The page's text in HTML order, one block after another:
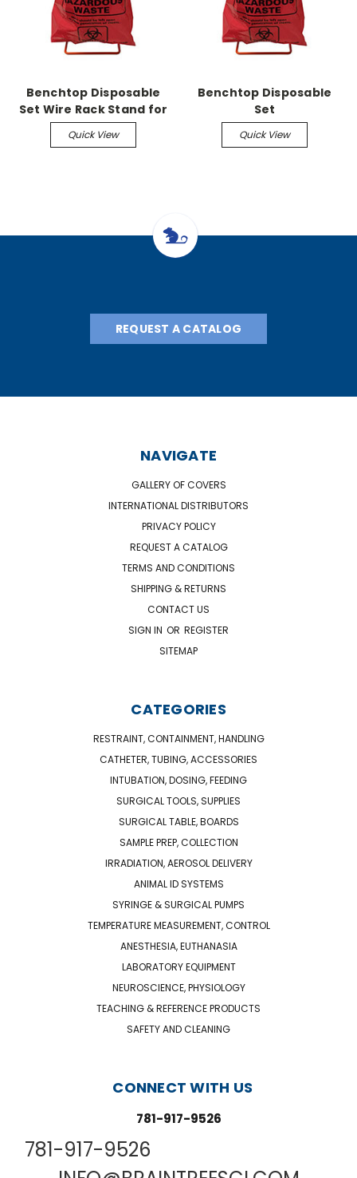
Benchtop Disposable
Set Wire Rack Stand for
8.5" x 11" bags
Quick View
Benchtop Disposable
Set
Quick View
REQUEST A CATALOG
NAVIGATE
GALLERY OF COVERS
INTERNATIONAL DISTRIBUTORS
PRIVACY POLICY
REQUEST A CATALOG
TERMS AND CONDITIONS
SHIPPING & RETURNS
CONTACT US
SIGN IN OR REGISTER
SITEMAP
CATEGORIES
RESTRAINT, CONTAINMENT, HANDLING
CATHETER, TUBING, ACCESSORIES
INTUBATION, DOSING, FEEDING
SURGICAL TOOLS, SUPPLIES
SURGICAL TABLE, BOARDS
SAMPLE PREP, COLLECTION
IRRADIATION, AEROSOL DELIVERY
ANIMAL ID SYSTEMS
SYRINGE & SURGICAL PUMPS
TEMPERATURE MEASUREMENT, CONTROL
ANESTHESIA, EUTHANASIA
LABORATORY EQUIPMENT
NEUROSCIENCE, PHYSIOLOGY
TEACHING & REFERENCE PRODUCTS
SAFETY AND CLEANING
CONNECT WITH US
781-917-9526
781-917-9526